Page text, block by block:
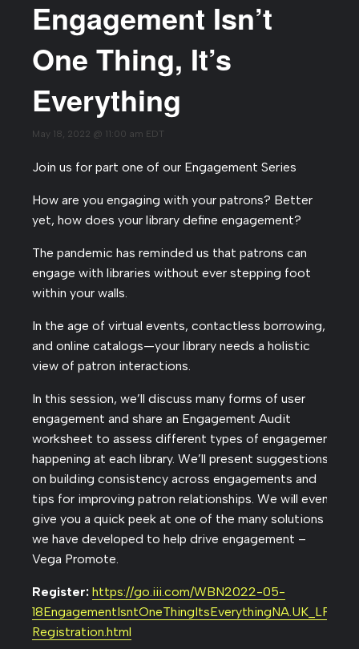
Engagement Isn’t
One Thing, It’s
Everything
May 18, 2022 @ 11:00 am EDT
Join us for part one of our Engagement Series
How are you engaging with your patrons? Better
yet, how does your library define engagement?
The pandemic has reminded us that patrons can
engage with libraries without ever stepping foot
within your walls.
In the age of virtual events, contactless borrowing,
and online catalogs—your library needs a holistic
view of patron interactions.
In this session, we’ll discuss many forms of user
engagement and share an Engagement Audit
worksheet to assess different types of engagement
happening at each library. We’ll present suggestions
on building consistency across engagements and
tips for improving patron relationships. We will even
give you a quick peek at one of the many solutions
we have developed to help drive engagement –
Vega Promote.
Register: https://go.iii.com/WBN2022-05-
18EngagementIsntOneThingItsEverythingNA.UK_LP-
Registration.html